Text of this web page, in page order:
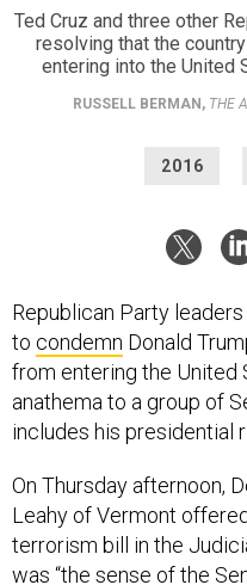
Ted Cruz and three other
resolving that the
entering into the United
RUSSELL BERMAN , THE
2016
Republican Party
to condemn Donald
from entering the United
anathema to a group of
includes his presidential
On Thursday afternoon,
Leahy of Vermont
terrorism bill in the
was “the sense of the